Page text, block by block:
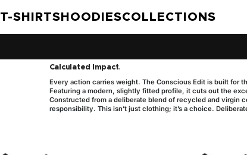
T-SHIRTS HOODIESCOLLECTIONS
Calculated Impact.
Every action carries weight. The Conscious Edit is built for
Featuring a modern, slightly fitted profile, it cuts out the
Constructed from a deliberate blend of recycled and virgin
responsibility. This isn’t just clothing; it’s a choice.